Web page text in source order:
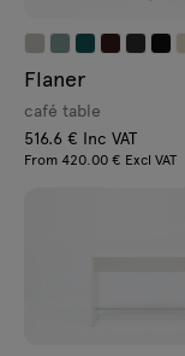
Flaner
café table
516.6 € Inc VAT
From 420.00 € Excl VAT